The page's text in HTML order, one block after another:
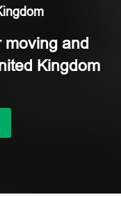
moving and
Kingdom